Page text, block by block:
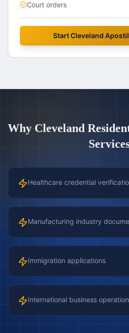
Court orders
StartCleveland
Why Cleveland
Healthcare credential
Manufacturing industry
Immigration applications
International business